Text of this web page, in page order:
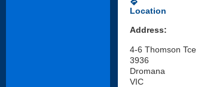
directions
Location
Address:
4-6 Thomson Tce
3936
Dromana
VIC